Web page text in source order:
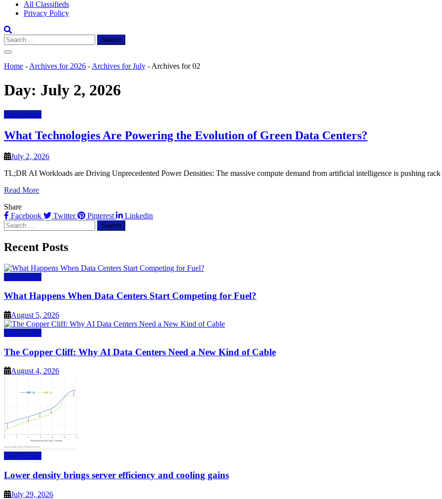
All Classifieds
Privacy Policy
Search
for:
Home - Archives for 2026 - Archives for July - Archives for 02
Day: July 2, 2026
Data Center
What Technologies Are Powering the Evolution of Green Data Centers?
July 2, 2026
TL;DR AI Workloads are Driving Unprecedented Power Densities: The massive compute demand from artificial intelligence is pushing
Read More
Share
Facebook
Twitter Pinterest
Linkedin
Search
for:
Recent Posts
Data Center
What Happens When Data Centers Start Competing for Fuel?
August 5, 2026
Data Center
The Copper Cliff: Why AI Data Centers Need a New Kind of Cable
August 4, 2026
Data Center
Lower density brings server efficiency and cooling gains
July 29, 2026